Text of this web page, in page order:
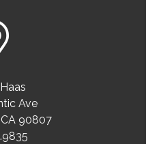
Ave
CA 90807